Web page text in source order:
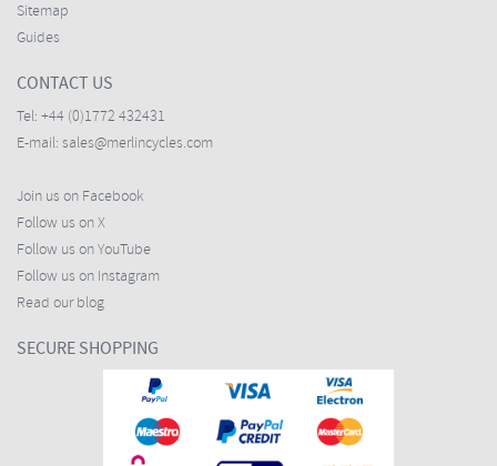
Sitemap
Guides
CONTACT US
Tel: +44 (0)1772 432431
E-mail: sales@merlincycles.com
Join us on Facebook
Follow us on X
Follow us on YouTube
Follow us on Instagram
Read our blog
SECURE SHOPPING